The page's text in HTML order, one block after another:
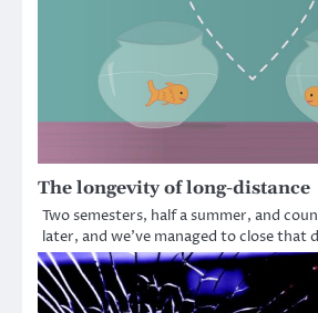
The longevity of long-distance
Two semesters, half a summer, and
later, and we’ve managed to close that